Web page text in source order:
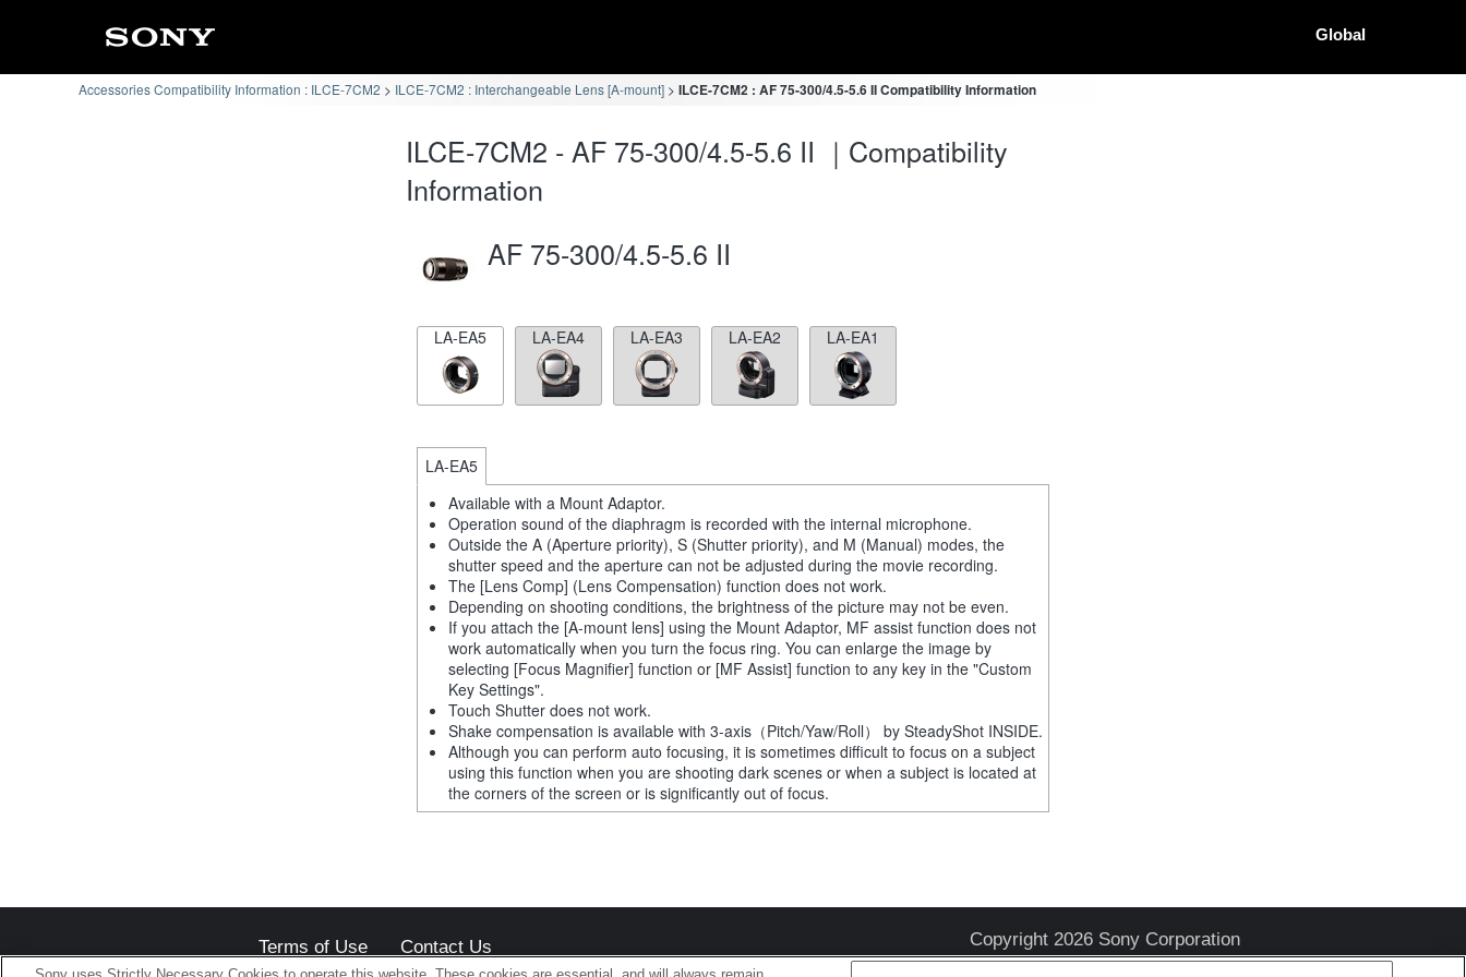
Global
Accessories Compatibility Information : ILCE-7CM2 ILCE-7CM2 : Interchangeable Lens [A-mount] ILCE-7CM2 : AF 75-300/4.5-5.6 II Compatibility Information
ILCE-7CM2 - AF 75-300/4.5-5.6 II ｜Compatibility
Information
AF 75-300/4.5-5.6 II
LA-EA5 LA-EA4 LA-EA3 LA-EA2 LA-EA1
LA-EA5
Available with a Mount Adaptor.
Operation sound of the diaphragm is recorded with the internal microphone.
Outside the A (Aperture priority), S (Shutter priority), and M (Manual) modes, the
shutter speed and the aperture can not be adjusted during the movie recording.
The [Lens Comp] (Lens Compensation) function does not work.
Depending on shooting conditions, the brightness of the picture may not be even.
If you attach the [A-mount lens] using the Mount Adaptor, MF assist function does not
work automatically when you turn the focus ring. You can enlarge the image by
selecting [Focus Magnifier] function or [MF Assist] function to any key in the "Custom
Key Settings".
Touch Shutter does not work.
Shake compensation is available with 3-axis（Pitch/Yaw/Roll） by SteadyShot INSIDE.
Although you can perform auto focusing, it is sometimes difficult to focus on a subject
using this function when you are shooting dark scenes or when a subject is located at
the corners of the screen or is significantly out of focus.
Terms of Use Contact Us Copyright 2026 Sony Corporation